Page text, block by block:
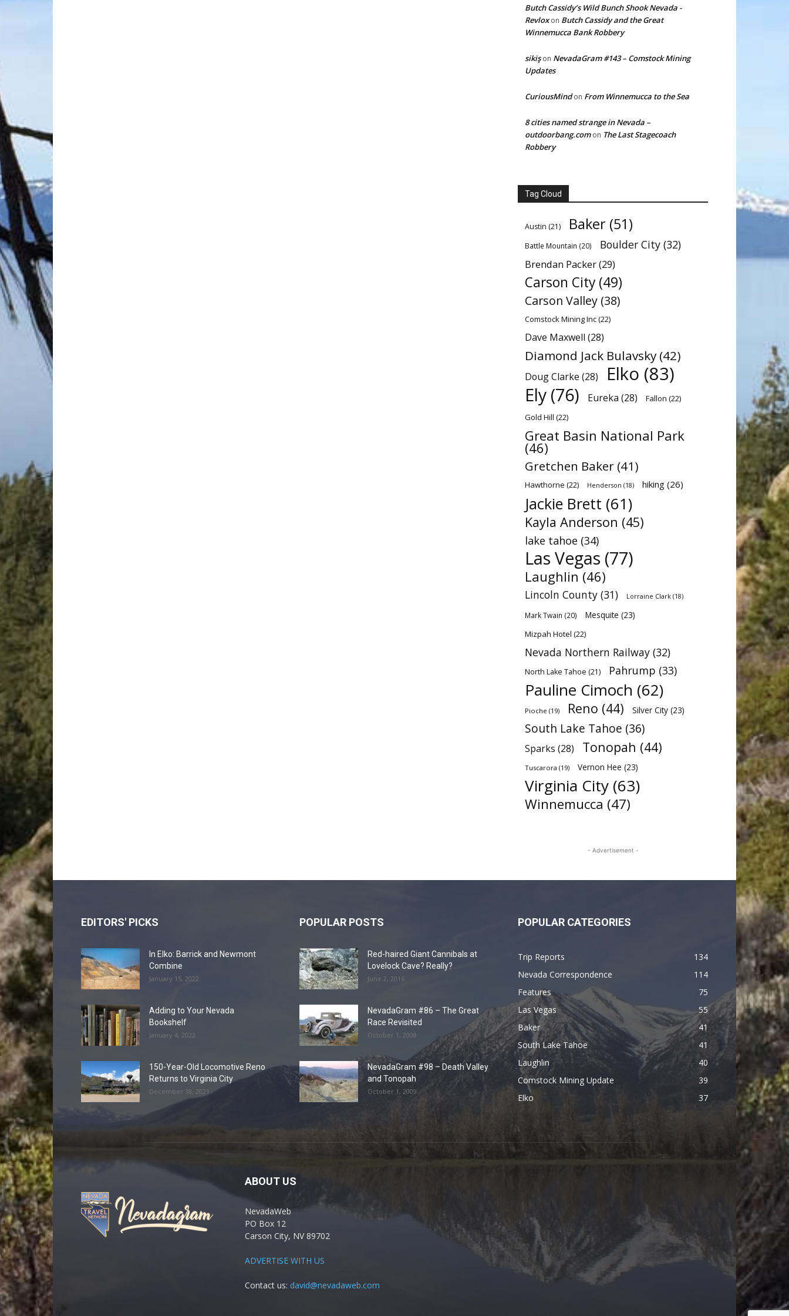
Butch Cassidy’s Wild Bunch Shook Nevada -
Revloxon Butch Cassidy and the Great
Winnemucca Bank Robbery
sikişon NevadaGram #143 – Comstock Mining
Updates
CuriousMindon From Winnemucca to the Sea
8 cities named strange in Nevada –
outdoorbang.comon The Last Stagecoach
Robbery
Tag Cloud
Austin (21) Baker (51)
Battle Mountain (20) Boulder City (32)
Brendan Packer(29)
Carson City (49)
Carson Valley (38)
Comstock Mining Inc(22)
Dave Maxwell (28)
Diamond Jack Bulavsky (42)
Doug Clarke (28) Elko (83)
Ely (76) Eureka (28) Fallon (22)
Gold Hill (22)
Great Basin National Park
(46)
Gretchen Baker (41)
Hawthorne (22) Henderson (18) hiking (26)
Jackie Brett (61)
Kayla Anderson (45)
lake tahoe (34)
Las Vegas (77)
Laughlin (46)
Lincoln County (31) Lorraine Clark (18)
Mark Twain (20) Mesquite (23)
Mizpah Hotel (22)
Nevada Northern Railway (32)
North Lake Tahoe (21) Pahrump (33)
Pauline Cimoch (62)
Pioche (19) Reno (44) Silver City (23)
South Lake Tahoe (36)
Sparks (28) Tonopah (44)
Tuscarora (19) Vernon Hee (23)
Virginia City (63)
Winnemucca (47)
- Advertisement -
EDITORS' PICKS
In Elko: Barrick and Newmont
Combine
January 15, 2022
Adding to Your Nevada
Bookshelf
January 4, 2022
150-Year-Old Locomotive Reno
Returns to Virginia City
December 18, 2021
POPULAR POSTS
Red-haired Giant Cannibals at
Lovelock Cave? Really?
June 2, 2016
NevadaGram #86 – The Great
Race Revisited
October 1, 2008
NevadaGram #98 – Death Valley
and Tonopah
October 1, 2009
POPULAR CATEGORIES
Trip Reports
134
Nevada Correspondence
114
Features
75
Las Vegas
55
Baker
41
South Lake Tahoe
41
Laughlin
40
Comstock Mining Update
39
Elko
37
ABOUT US
NevadaWeb
PO Box 12
Carson City, NV 89702
ADVERTISE WITH US
Contact us: david@nevadaweb.com